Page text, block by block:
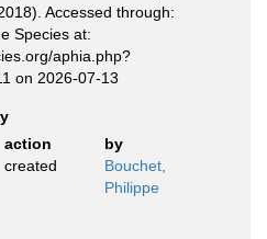
Accessed through:
Species at:
aphia.php?
on 2026-07-13
action
by
created
Bouchet,
Philippe